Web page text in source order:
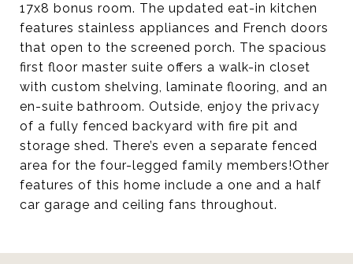
17x8 bonus room. The updated eat-in kitchen
features stainless appliances and French doors
that open to the screened porch. The spacious
first floor master suite offers a walk-in closet
with custom shelving, laminate flooring, and an
en-suite bathroom. Outside, enjoy the privacy
of a fully fenced backyard with fire pit and
storage shed. There’s even a separate fenced
area for the four-legged family members!Other
features of this home include a one and a half
car garage and ceiling fans throughout.